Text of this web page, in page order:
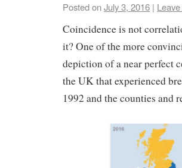
Posted onJuly 3, 2016 |
Coincidence is not
it? One of the more
depiction of a near perfect
the UK that experienced
1992 and the counties and